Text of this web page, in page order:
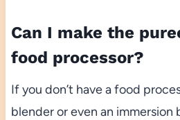
Can I make the
food processor?
If you don’t have a food
blender or even an immersion